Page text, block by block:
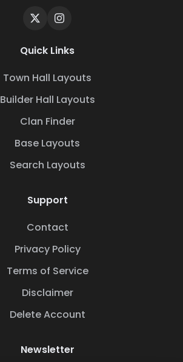
Quick Links
Town Hall Layouts
Builder Hall Layouts
Clan Finder
Base Layouts
Search Layouts
Support
Contact
Privacy Policy
Terms of Service
Disclaimer
Delete Account
Newsletter